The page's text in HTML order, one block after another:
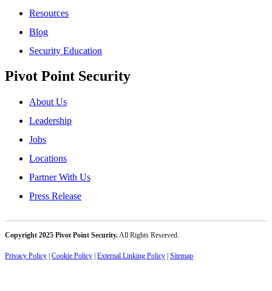
Resources
Blog
Security Education
Pivot Point Security
About Us
Leadership
Jobs
Locations
Partner With Us
Press Release
Copyright 2025 Pivot Point Security.All Rights Reserved.
Privacy Policy Cookie Policy External Linking Policy Sitemap